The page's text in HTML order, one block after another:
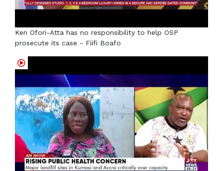
Ken Ofori-Atta has no responsibility to help OSP
prosecute its case - Fiifi Boafo